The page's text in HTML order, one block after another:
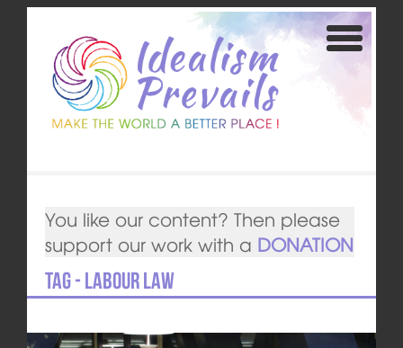
You like our content? Then please
support our work with a DONATION
Tag - labour law